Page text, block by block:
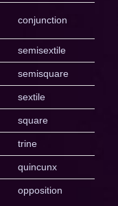
conjunction
semisextile
semisquare
sextile
square
trine
quincunx
opposition